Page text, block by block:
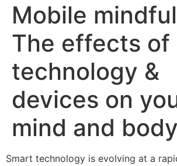
Mobile
The effects of
technology &
devices on
mind and body
Smart technology is evolving at a